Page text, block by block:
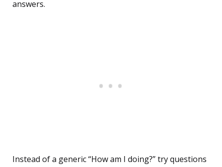
answers.
Instead of a generic “How am I doing?” try questions